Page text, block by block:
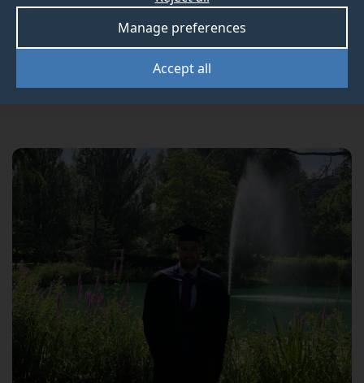
Accept all
Manage preferences
Congratulations to Tom Andrews-Faulkner for
winning a medal in this year’s Chartered Tax
Adviser (CTA) examinations.